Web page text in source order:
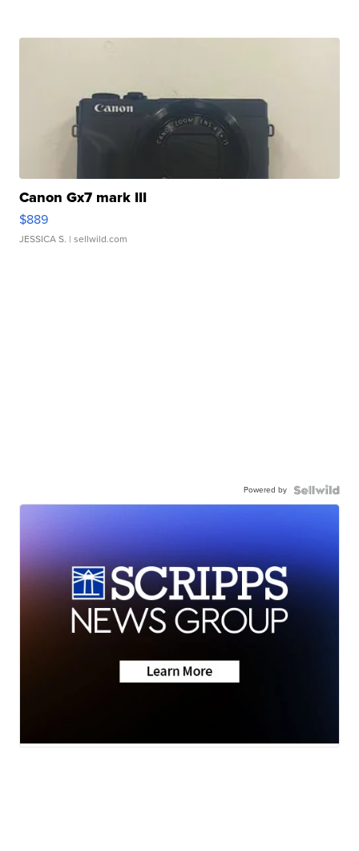
Canon Gx7 mark III
$889
JESSICA S. | sellwild.com
Powered by